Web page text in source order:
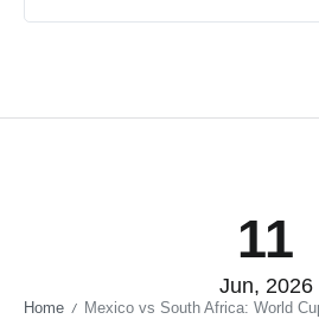
11
Jun, 2026
Home / Mexico vs South Africa: World